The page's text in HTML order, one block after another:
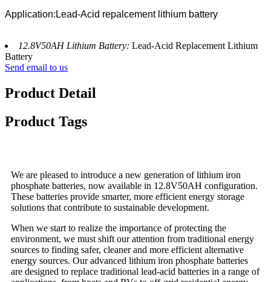
Application:Lead-Acid repalcement lithium battery
12.8V50AH Lithium Battery: Lead-Acid Replacement Lithium
Battery
Send email to us
Product Detail
Product Tags
We are pleased to introduce a new generation of lithium iron
phosphate batteries, now available in 12.8V50AH configuration.
These batteries provide smarter, more efficient energy storage
solutions that contribute to sustainable development.
When we start to realize the importance of protecting the
environment, we must shift our attention from traditional energy
sources to finding safer, cleaner and more efficient alternative
energy sources. Our advanced lithium iron phosphate batteries
are designed to replace traditional lead-acid batteries in a range of